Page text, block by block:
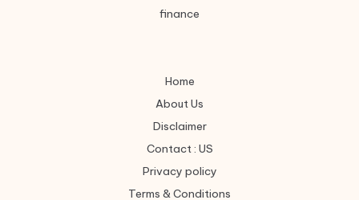
finance
Home
About Us
Disclaimer
Contact : US
Privacy policy
Terms & Conditions